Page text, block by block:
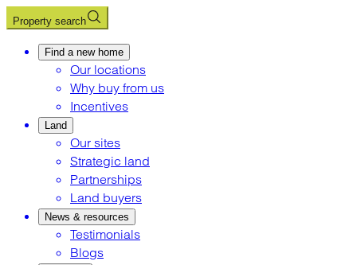
Property search
Find a new home
Our locations
Why buy from us
Incentives
Land
Our sites
Strategic land
Partnerships
Land buyers
News & resources
Testimonials
Blogs